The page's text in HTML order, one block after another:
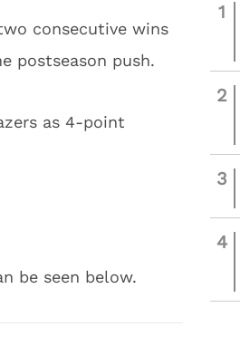
consecutive wins
postseason push.
as 4-point
be seen below.
1
2
3
4